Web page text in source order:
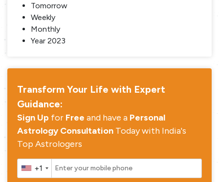
Tomorrow
Weekly
Monthly
Year 2023
Transform Your Life with Expert
Guidance:
Sign Up for Free and have a Personal
Astrology Consultation Today with India's
Top Astrologers
+1